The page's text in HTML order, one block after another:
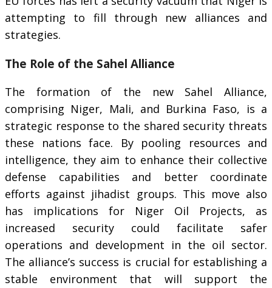
attempting to fill through new alliances and
strategies.
The Role of the Sahel Alliance
The formation of the new Sahel Alliance,
comprising Niger, Mali, and Burkina Faso, is a
strategic response to the shared security threats
these nations face. By pooling resources and
intelligence, they aim to enhance their collective
defense capabilities and better coordinate
efforts against jihadist groups. This move also
has implications for Niger Oil Projects, as
increased security could facilitate safer
operations and development in the oil sector.
The alliance’s success is crucial for establishing a
stable environment that will support the